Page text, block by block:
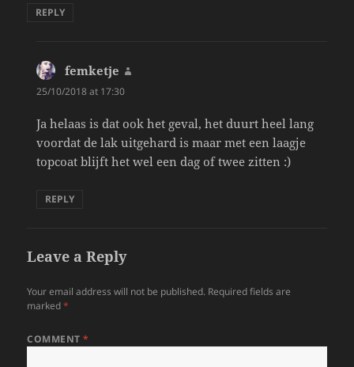
REPLY
femketje
25/10/2018 at 17:30
Ja helaas is dat ook het geval, het duurt heel lang
voordat de lak uitgehard is maar met een laagje
topcoat blijft het wel een dag of twee zitten :)
REPLY
Leave a Reply
Your email address will not be published. Required fields are
marked*
COMMENT*